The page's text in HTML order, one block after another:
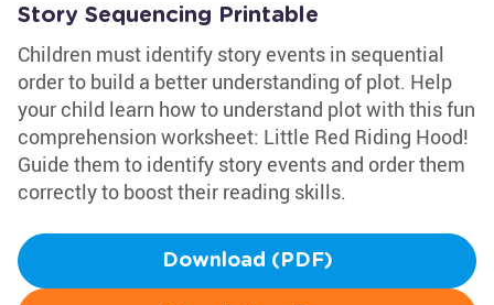
Story Sequencing Printable
Children must identify story events in sequential
order to build a better understanding of plot. Help
your child learn how to understand plot with this fun
comprehension worksheet: Little Red Riding Hood!
Guide them to identify story events and order them
correctly to boost their reading skills.
Download (PDF)